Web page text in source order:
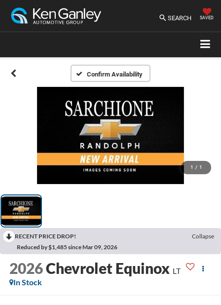
SEARCH SAVED
Confirm Availability
1 / 1
RECENT PRICE DROP!
Collapse
Reduced by $1,485 since Mar 09, 2026
2026Chevrolet Equinox LT
In Stock